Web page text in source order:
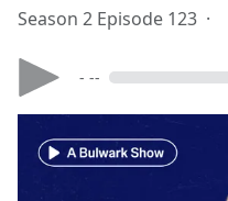
Season 2 Episode 123 ·
- --